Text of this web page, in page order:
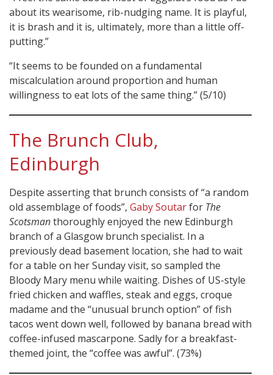
about its wearisome, rib-nudging name. It is playful,
it is brash and it is, ultimately, more than a little off-
putting.”
“It seems to be founded on a fundamental
miscalculation around proportion and human
willingness to eat lots of the same thing.” (5/10)
The Brunch Club,
Edinburgh
Despite asserting that brunch consists of “a random
old assemblage of foods”, Gaby Soutarfor The
Scotsmanthoroughly enjoyed the new Edinburgh
branch of a Glasgow brunch specialist. In a
previously dead basement location, she had to wait
for a table on her Sunday visit, so sampled the
Bloody Mary menu while waiting. Dishes of US-style
fried chicken and waffles, steak and eggs, croque
madame and the “unusual brunch option” of fish
tacos went down well, followed by banana bread with
coffee-infused mascarpone. Sadly for a breakfast-
themed joint, the “coffee was awful”. (73%)